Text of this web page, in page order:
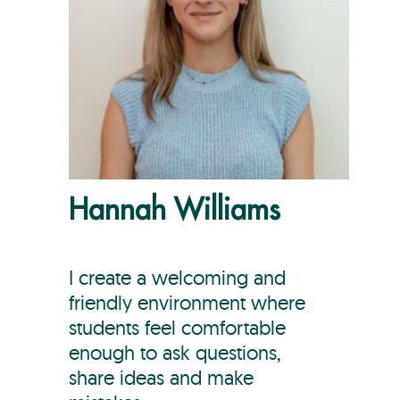
Hannah Williams
I create a welcoming and
friendly environment where
students feel comfortable
enough to ask questions,
share ideas and make